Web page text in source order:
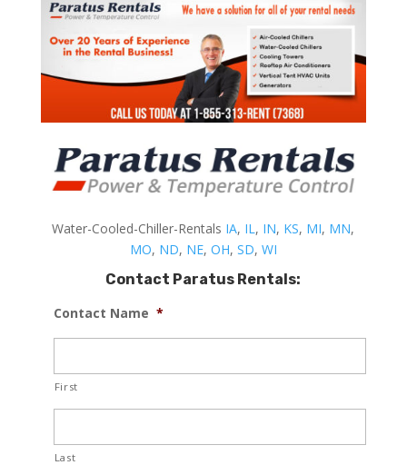
Water-Cooled-Chiller-Rentals IA, IL, IN, KS, MI, MN,
MO, ND, NE, OH, SD, WI
Contact Paratus Rentals:
Contact Name *
First
Last